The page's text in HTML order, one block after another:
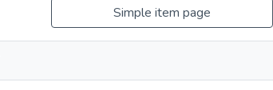
Simple item page